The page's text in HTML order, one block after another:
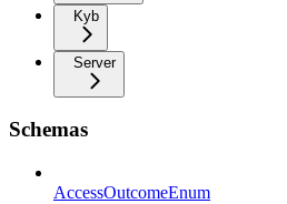
Kyb
Server
Schemas
AccessOutcomeEnum